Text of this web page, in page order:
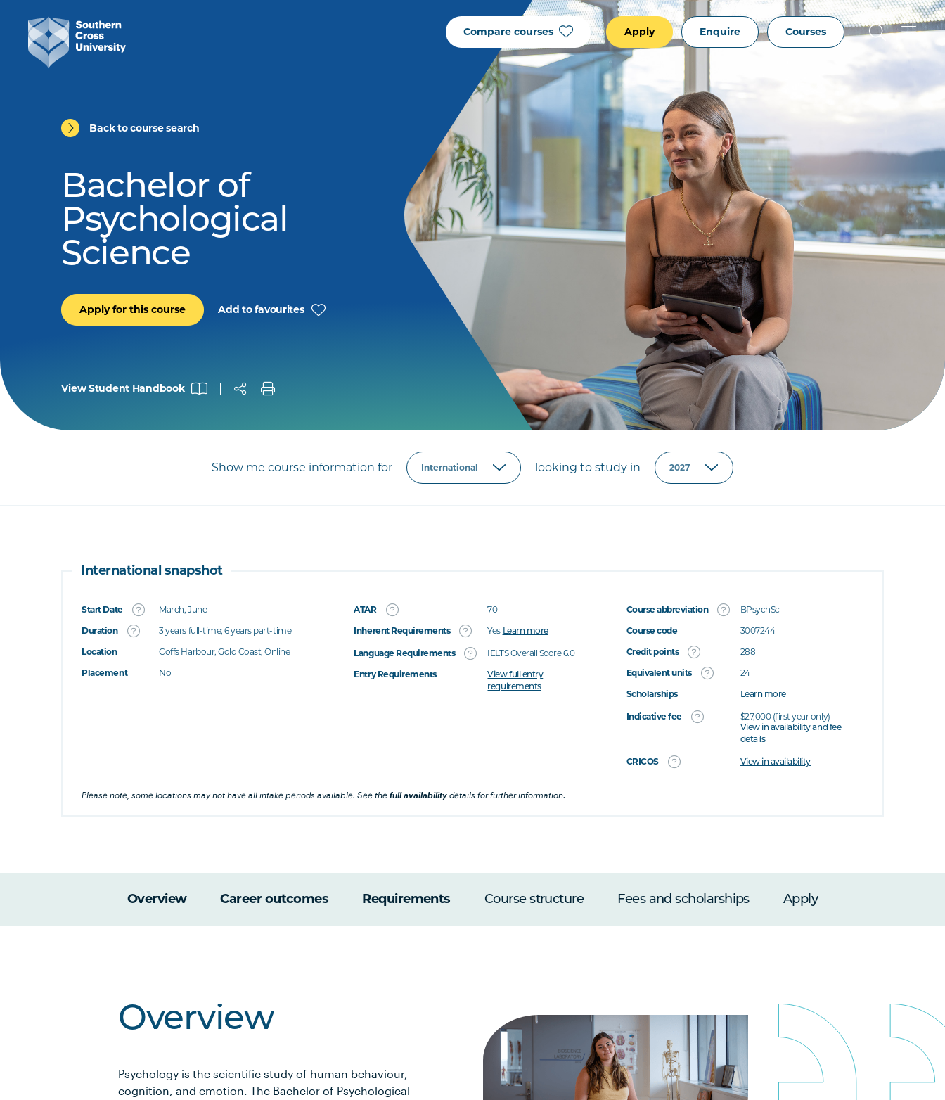
Compare courses Apply Enquire Courses
Back to course search
Bachelor of
Psychological
Science
Apply for this course Add to favourites
View Student Handbook
Show me course information for looking to study in
International snapshot
Start Date
March, June
Duration
3 years full-time; 6 years part-time
Location
Coffs Harbour, Gold Coast, Online
Placement
No
ATAR
70
Inherent Requirements
Yes Learn more
Language Requirements
IELTS Overall Score 6.0
Entry Requirements
View full entry
requirements
Course abbreviation
BPsychSc
Course code
3007244
Credit points
288
Equivalent units
24
Scholarships
Learn more
Indicative fee $27,000 (first year only)
View in availability and fee
details
CRICOS View in availability
Please note, some locations may not have all intake periods available. See thefull availability details for further information.
Overview Career outcomes Requirements Course structure Fees and scholarships Apply
Overview
Psychology is the scientific study of human behaviour,
cognition, and emotion. The Bachelor of Psychological